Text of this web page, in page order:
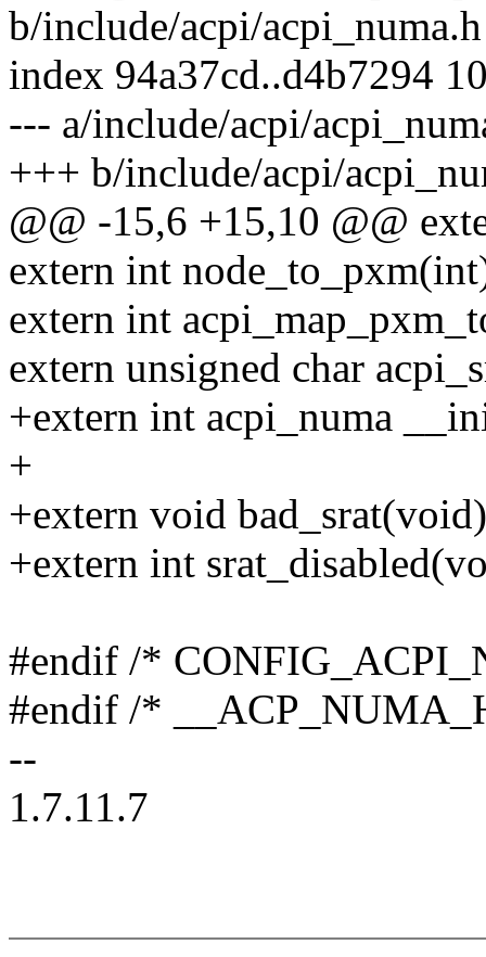
b/include/acpi/acpi_numa.h
index 94a37cd..d4b7294
--- a/include/acpi/
+++ b/include/acpi/
@@ -15,6 +15,10 @@
extern int
extern int
extern unsigned char
+extern int acpi_numa
+
+extern void
+extern int
#endif /*
#endif /*
--
1.7.11.7